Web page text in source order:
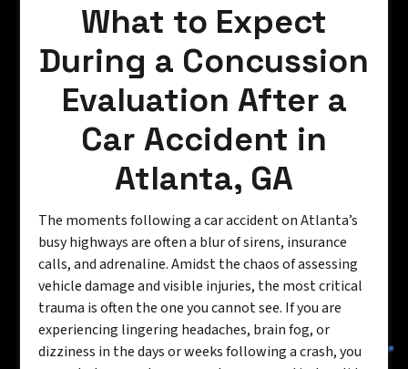
What to Expect
During a Concussion
Evaluation After a
Car Accident in
Atlanta, GA
The moments following a car accident on Atlanta’s
busy highways are often a blur of sirens, insurance
calls, and adrenaline. Amidst the chaos of assessing
vehicle damage and visible injuries, the most critical
trauma is often the one you cannot see. If you are
experiencing lingering headaches, brain fog, or
dizziness in the days or weeks following a crash, you